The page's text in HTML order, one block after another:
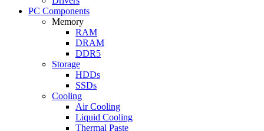
PC Components
Memory
RAM
DRAM
DDR5
Storage
HDDs
SSDs
Cooling
Air Cooling
Liquid Cooling
Thermal Paste